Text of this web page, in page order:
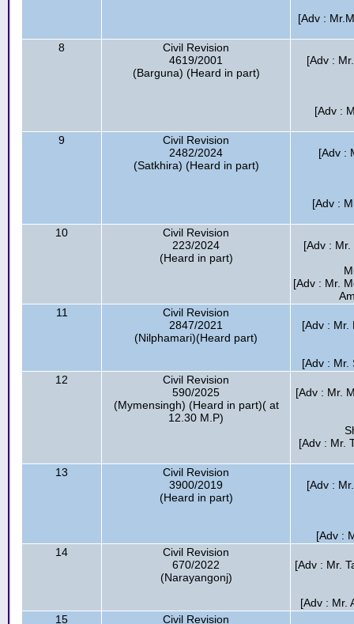
[Adv :
8
Civil Revision
4619/2001
(Barguna) (Heard in part)
[Adv :
[Adv :
9
Civil Revision
2482/2024
(Satkhira) (Heard in part)
[Adv :
[Adv :
10
Civil Revision
223/2024
(Heard in part)
[Adv :
[Adv : Mr.
11
Civil Revision
2847/2021
(Nilphamari)(Heard part)
[Adv : Mr.
[Adv : Mr.
12
Civil Revision
590/2025
(Mymensingh) (Heard in part)( at
12.30 M.P)
[Adv : Mr.
[Adv : Mr.
13
Civil Revision
3900/2019
(Heard in part)
[Adv :
[Adv :
14
Civil Revision
670/2022
(Narayangonj)
[Adv : Mr.
[Adv : Mr.
15
Civil Revision